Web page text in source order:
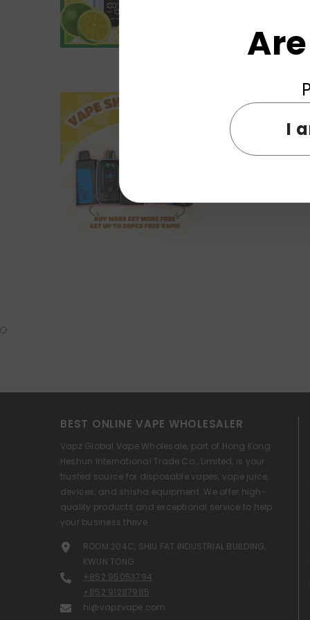
ELF WORLD Reload 25000
Pod Device
BEST ONLINE VAPE WHOLESALER
Vapz Global Vape Wholesale, part of Hong Kong
Heshun International Trade Co., Limited, is your
trusted source for disposable vapes, vape juice,
devices, and shisha equipment. We offer high-
quality products and exceptional service to help
your business thrive.
ROOM 204C, SHIU FAT INDUSTRIAL BUILDING,
KWUN TONG
+852 95053794
+852 91287985
hi@vapzvape.com
I